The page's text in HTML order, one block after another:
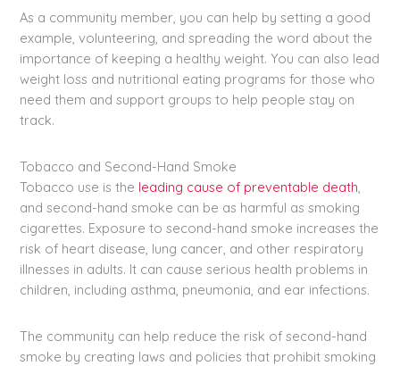
As a community member, you can help by setting a good
example, volunteering, and spreading the word about the
importance of keeping a healthy weight. You can also lead
weight loss and nutritional eating programs for those who
need them and support groups to help people stay on
track.
Tobacco and Second-Hand Smoke
Tobacco use is the leading cause of preventable death,
and second-hand smoke can be as harmful as smoking
cigarettes. Exposure to second-hand smoke increases the
risk of heart disease, lung cancer, and other respiratory
illnesses in adults. It can cause serious health problems in
children, including asthma, pneumonia, and ear infections.
The community can help reduce the risk of second-hand
smoke by creating laws and policies that prohibit smoking